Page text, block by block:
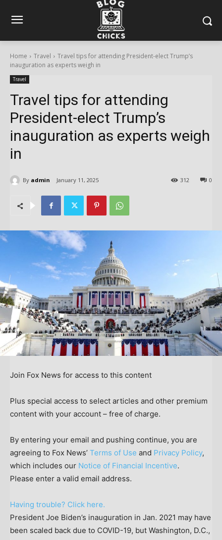
Home Travel
Travel tips for attending President-elect Trump’s
inauguration as experts weigh in
Travel
Travel tips for attending
President-elect Trump’s
inauguration as experts weigh
in
By admin January 11, 2025 0
312
Join Fox News for access to this content
Plus special access to select articles and other premium
content with your account – free of charge.
By entering your email and pushing continue, you are
agreeing to Fox News’ Terms of Use and Privacy Policy,
which includes our Notice of Financial Incentive.
Please enter a valid email address.
Having trouble? Click here.
President Joe Biden’s inauguration in Jan. 2021 may have
been scaled back due to COVID-19, but Washington, D.C.,